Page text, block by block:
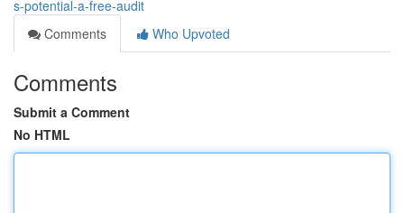
s-potential-a-free-audit
Comments
Who Upvoted
Comments
Submit a Comment
No HTML